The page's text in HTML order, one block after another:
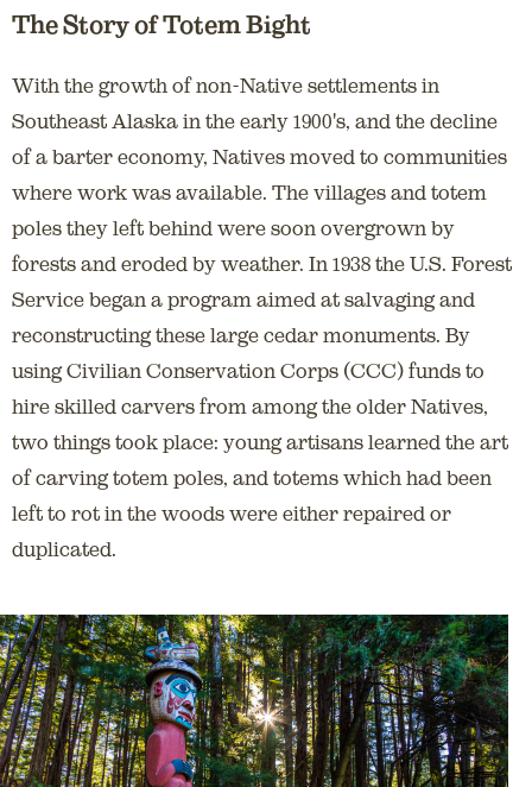
The Story of Totem Bight
With the growth of non-Native settlements in
Southeast Alaska in the early 1900's, and the decline
of a barter economy, Natives moved to communities
where work was available. The villages and totem
poles they left behind were soon overgrown by
forests and eroded by weather. In 1938 the U.S. Forest
Service began a program aimed at salvaging and
reconstructing these large cedar monuments. By
using Civilian Conservation Corps (CCC) funds to
hire skilled carvers from among the older Natives,
two things took place: young artisans learned the art
of carving totem poles, and totems which had been
left to rot in the woods were either repaired or
duplicated.